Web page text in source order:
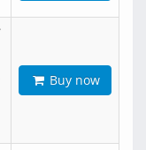
Buy now